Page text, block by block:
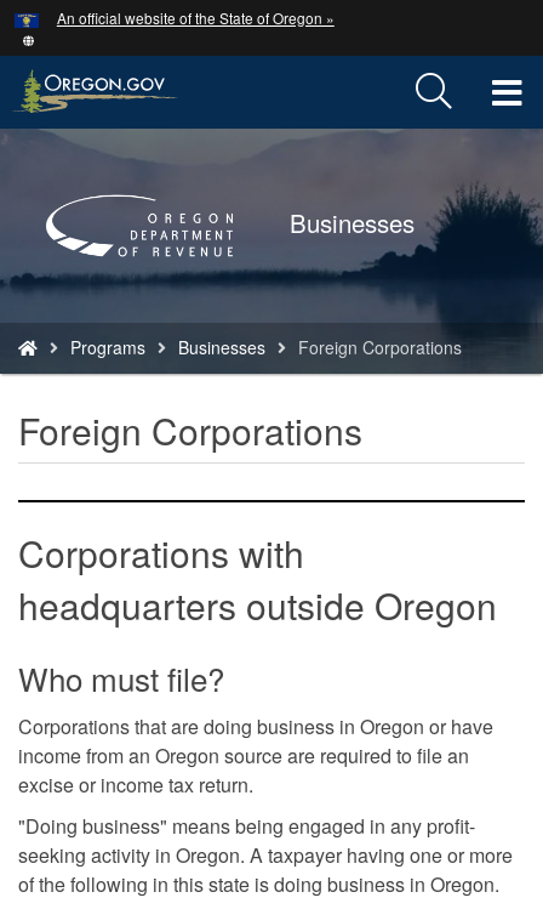
Skip
to
main
content
An official website of the State of Oregon »
Home
Businesses
are
here:
Programs Businesses Foreign Corporations
Foreign Corporations
Corporations with
headquarters outside Oregon
Who must file?
Corporations that are doing business in Oregon or have
income from an Oregon source are required to file an
excise or income tax return.
"Doing business" means being engaged in any profit-
seeking activity in Oregon. A taxpayer having one or more
of the following in this state is doing business in Oregon.
Hidden Submit